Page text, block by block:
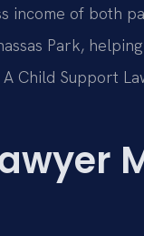
of both
Park,
Child Support